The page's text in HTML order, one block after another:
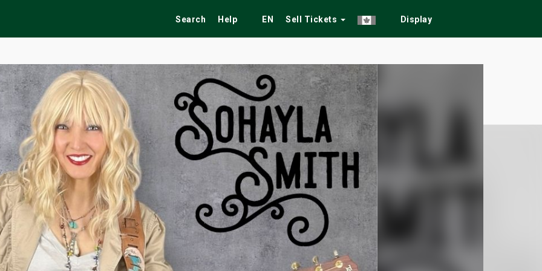
Search Help EN Sell Tickets Display
Festivals Fairs Tribute Shows